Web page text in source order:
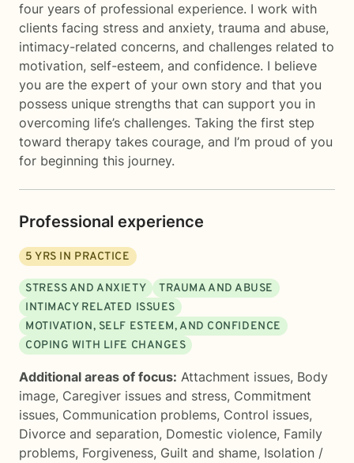
four years of professional experience. I work with
clients facing stress and anxiety, trauma and abuse,
intimacy-related concerns, and challenges related to
motivation, self-esteem, and confidence. I believe
you are the expert of your own story and that you
possess unique strengths that can support you in
overcoming life’s challenges. Taking the first step
toward therapy takes courage, and I’m proud of you
for beginning this journey.
Professional experience
5 YRS IN PRACTICE
STRESS AND ANXIETY
TRAUMA AND ABUSE
INTIMACY RELATED ISSUES
MOTIVATION, SELF ESTEEM, AND CONFIDENCE
COPING WITH LIFE CHANGES
Additional areas of focus: Attachment issues, Body
image, Caregiver issues and stress, Commitment
issues, Communication problems, Control issues,
Divorce and separation, Domestic violence, Family
problems, Forgiveness, Guilt and shame, Isolation /